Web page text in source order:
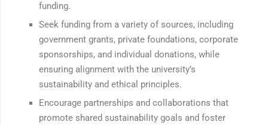
funding.
Seek funding from a variety of sources, including
government grants, private foundations, corporate
sponsorships, and individual donations, while
ensuring alignment with the university’s
sustainability and ethical principles.
Encourage partnerships and collaborations that
promote shared sustainability goals and foster